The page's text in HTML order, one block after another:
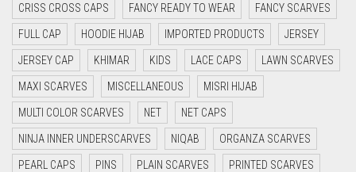
DAISY WHITE
DARK BLUE
DARK BROWN
DARK GREY
DARK NAVY BLUE
DARK OLIVE GREEN
CRISS CROSS CAPS FANCY READY TO WEAR FANCY SCARVES
FULL CAP HOODIE HIJAB IMPORTED PRODUCTS JERSEY
JERSEY CAP KHIMAR KIDS LACE CAPS LAWN SCARVES
MAXI SCARVES MISCELLANEOUS MISRI HIJAB
MULTI COLOR SCARVES NET NET CAPS
NINJA INNER UNDERSCARVES NIQAB ORGANZA SCARVES
PEARL CAPS PINS PLAIN SCARVES PRINTED SCARVES